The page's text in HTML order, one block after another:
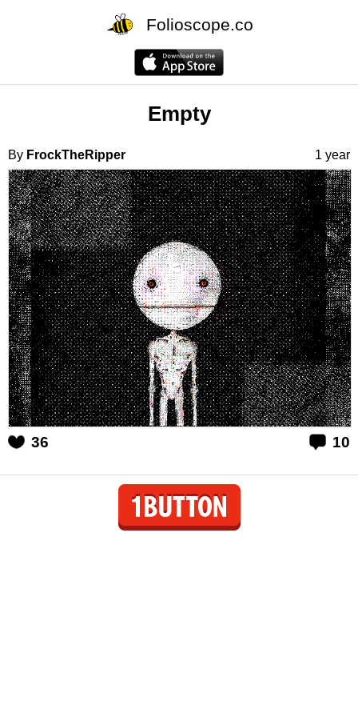
Folioscope.co
Empty
By FrockTheRipper 1 year
36 10